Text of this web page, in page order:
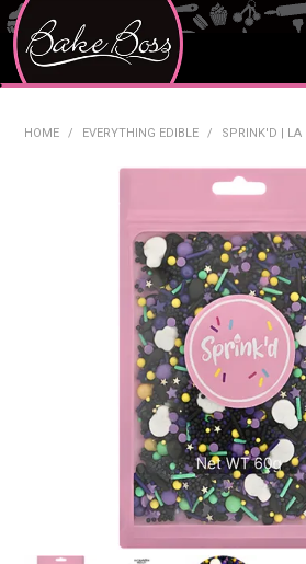
PRODUCTS
THEMES
CREATE A
CAKE CLASSES
CLEARANCE
STORES
SEARCH
HOME / EVERYTHING EDIBLE / SPRINK'D | LA